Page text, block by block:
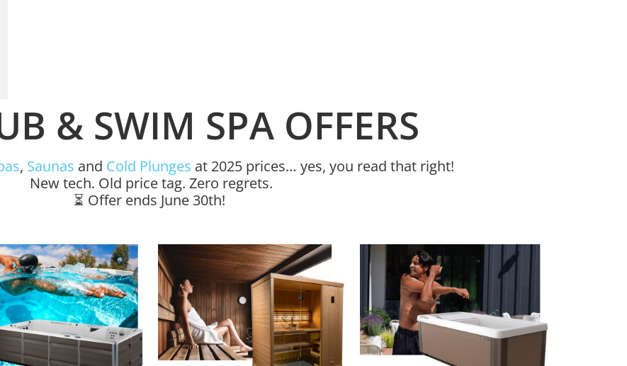
& SWIM SPA OFFERS
, Saunas and Cold Plunges at 2025 prices… yes, you read that right!
New tech. Old price tag. Zero regrets.
⏳ Offer ends June 30th!